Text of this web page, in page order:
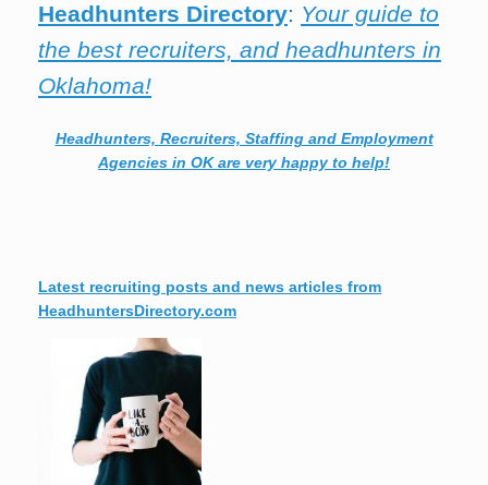
Headhunters Directory: Your guide to
the best recruiters, and headhunters in
Oklahoma!
Headhunters, Recruiters, Staffing and Employment
Agencies in OK are very happy to help!
Latest recruiting posts and news articles from
HeadhuntersDirectory.com